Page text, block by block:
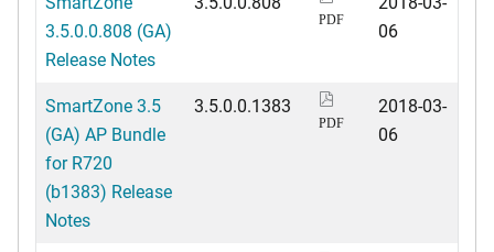
3.5.0.0.808 (GA)
Release Notes
PDF
06
SmartZone 3.5
(GA) AP Bundle
for R720
(b1383) Release
Notes
3.5.0.0.1383
PDF
2018-03-
06